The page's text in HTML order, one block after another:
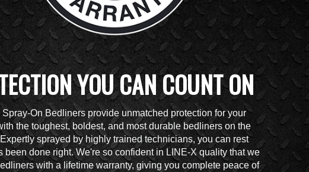
YOU CAN COUNT ON
Spray-On Bedliners provide unmatched protection for your
the toughest, boldest, and most durable bedliners on the
sprayed by highly trained technicians, you can rest
been done right. We're so confident in LINE-X quality that we
with a lifetime warranty, giving you complete peace of